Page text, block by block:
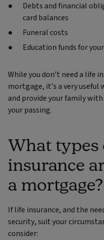
Debts and financial
card balances
Funeral costs
Education funds for
While you don’t need a life
mortgage, it’s a very
and provide your family
your passing.
What types
insurance
a mortgage?
If life insurance, and the
security, suit your
consider: